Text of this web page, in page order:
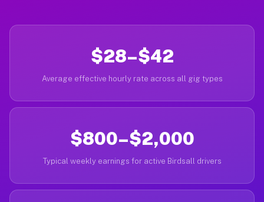
$28–$42
Average effective hourly rate across all gig types
$800–$2,000
Typical weekly earnings for active Birdsall drivers